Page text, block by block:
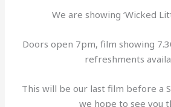
We are showing ‘Wicked
Doors open 7pm, film showing
refreshments
This will be our last film before a
we hope to see you